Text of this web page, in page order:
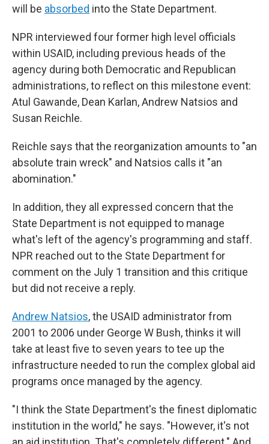
will be absorbed into the State Department.
NPR interviewed four former high level officials
within USAID, including previous heads of the
agency during both Democratic and Republican
administrations, to reflect on this milestone event:
Atul Gawande, Dean Karlan, Andrew Natsios and
Susan Reichle.
Reichle says that the reorganization amounts to "an
absolute train wreck" and Natsios calls it "an
abomination."
In addition, they all expressed concern that the
State Department is not equipped to manage
what's left of the agency's programming and staff.
NPR reached out to the State Department for
comment on the July 1 transition and this critique
but did not receive a reply.
Andrew Natsios, the USAID administrator from
2001 to 2006 under George W Bush, thinks it will
take at least five to seven years to tee up the
infrastructure needed to run the complex global aid
programs once managed by the agency.
"I think the State Department's the finest diplomatic
institution in the world," he says. "However, it's not